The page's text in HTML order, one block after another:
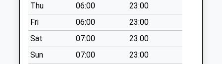
Collection:17:30
Saturday Last
Collection:11:00
87 High Street
No More
Thu
06:00
23:00
Fri
06:00
23:00
Sat
07:00
23:00
Sun
07:00 23:00